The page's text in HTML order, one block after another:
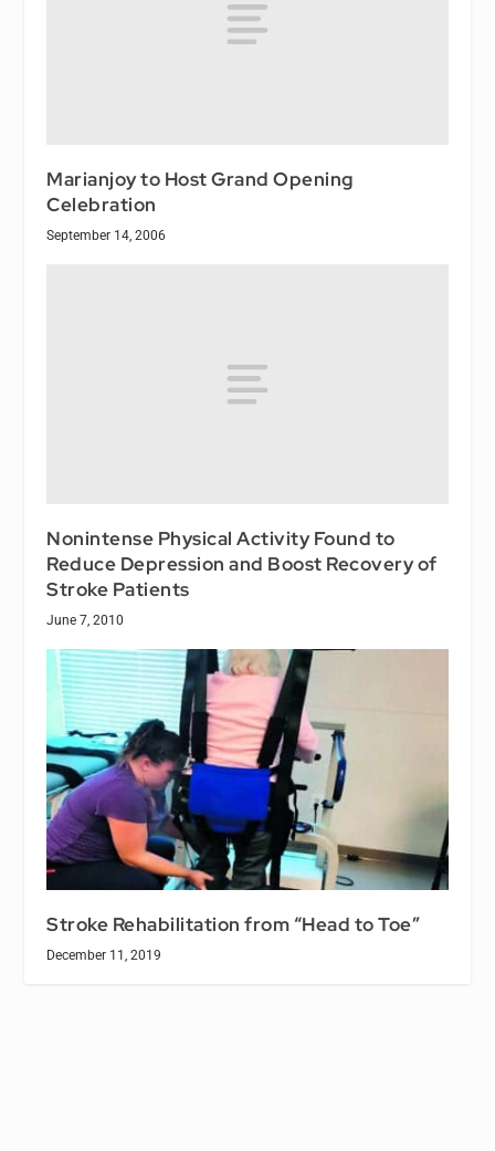
Marianjoy to Host Grand Opening
Celebration
September 14, 2006
Nonintense Physical Activity Found to
Reduce Depression and Boost Recovery of
Stroke Patients
June 7, 2010
Stroke Rehabilitation from “Head to Toe”
December 11, 2019